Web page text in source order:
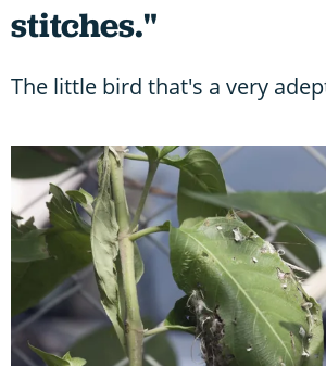
stitches."
The little bird that's a very